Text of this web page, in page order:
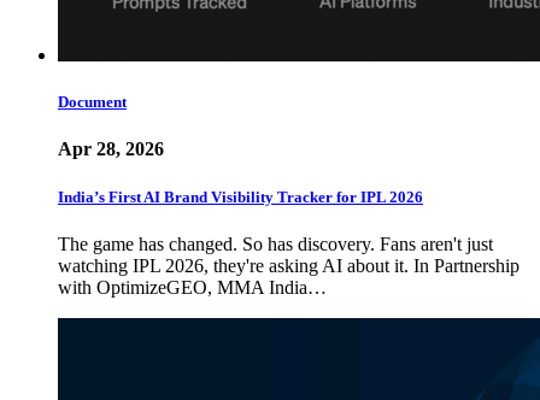
Document
Apr 28, 2026
India’s First AI Brand Visibility Tracker for IPL 2026
The game has changed. So has discovery. Fans aren't just
watching IPL 2026, they're asking AI about it. In Partnership
with OptimizeGEO, MMA India…